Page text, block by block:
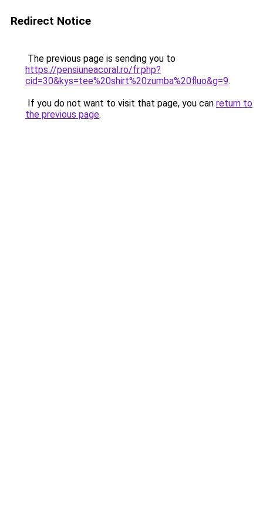
Redirect Notice
The previous page is sending you to
https://pensiuneacoral.ro/fr.php?
cid=30&kys=tee%20shirt%20zumba%20fluo&g=9.
If you do not want to visit that page, you can return to
the previous page.